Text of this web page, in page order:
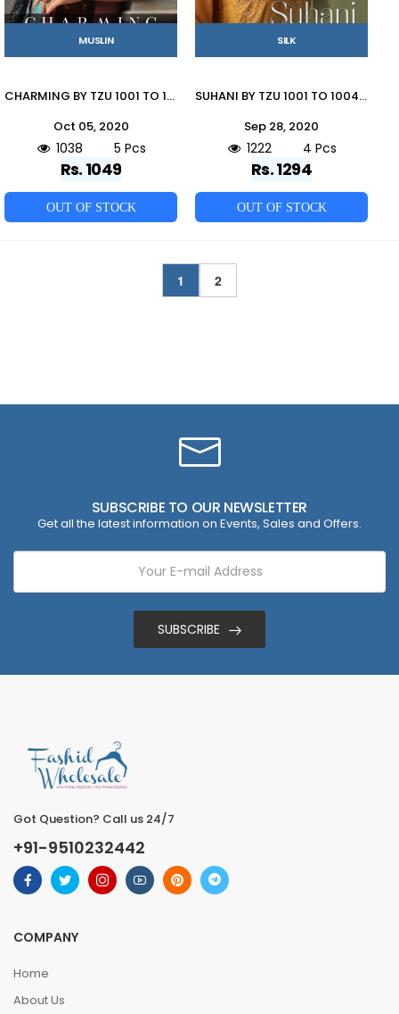
MUSLIN
CHARMING BY TZU 1001 TO 1005 SERIES BEAUTIFUL STYLISH FANCY COLORFUL CASUAL WEAR & ETHNIC WEAR & READY TO WEAR USSAR SILK AND MUSLIN GOWNS AT WHOLESALE PRICE
Oct 05, 2020
1038 5 Pcs
Rs. 1049
OUT OF STOCK
SILK
SUHANI BY TZU 1001 TO 1004 SERIES STYLISH FANCY BEAUTIFUL COLORFUL CASUAL WEAR & ETHNIC WEAR KOREAN SILK GOWNS AT WHOLESALE PRICE
Sep 28, 2020
1222 4 Pcs
Rs. 1294
OUT OF STOCK
1 2
SUBSCRIBE TO OUR NEWSLETTER
Get all the latest information on Events, Sales and Offers.
SUBSCRIBE
Got Question? Call us 24/7
+91-9510232442
COMPANY
Home
About Us